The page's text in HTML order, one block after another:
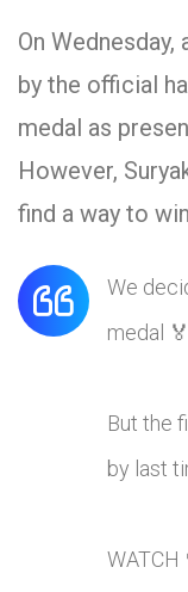
On
by the official
medal as
However,
find a way to
We
medal
But the
by last
WATCH